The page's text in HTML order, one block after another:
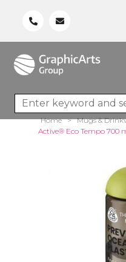
Home > Mugs &
Active® Eco Tempo 700